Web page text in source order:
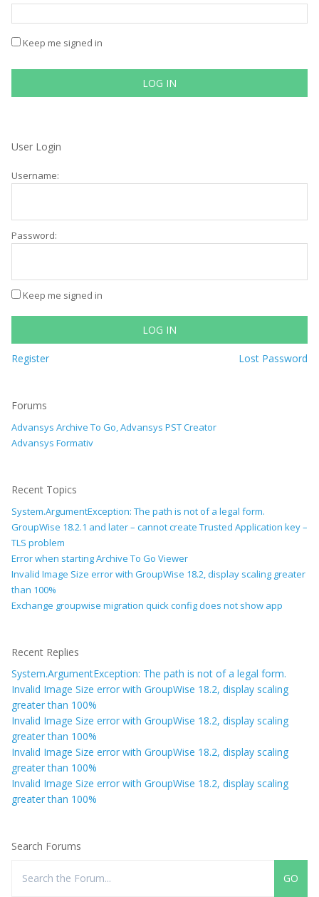
Keep me signed in
LOG IN
User Login
Username:
Password:
Keep me signed in
LOG IN
Register Lost Password
Forums
Advansys Archive To Go, Advansys PST Creator
Advansys Formativ
Recent Topics
System.ArgumentException: The path is not of a legal form.
GroupWise 18.2.1 and later – cannot create Trusted Application key –
TLS problem
Error when starting Archive To Go Viewer
Invalid Image Size error with GroupWise 18.2, display scaling greater
than 100%
Exchange groupwise migration quick config does not show app
Recent Replies
System.ArgumentException: The path is not of a legal form.
Invalid Image Size error with GroupWise 18.2, display scaling
greater than 100%
Invalid Image Size error with GroupWise 18.2, display scaling
greater than 100%
Invalid Image Size error with GroupWise 18.2, display scaling
greater than 100%
Invalid Image Size error with GroupWise 18.2, display scaling
greater than 100%
Search Forums